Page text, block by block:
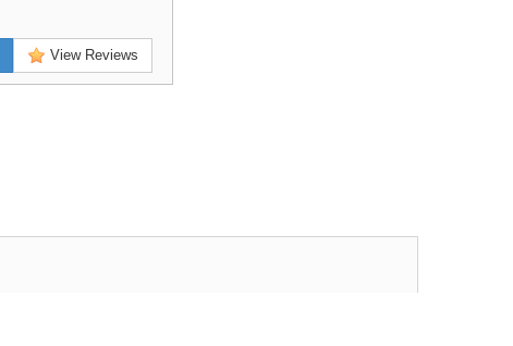
View Reviews